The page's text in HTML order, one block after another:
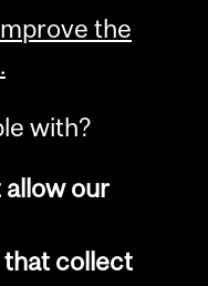
University
the
with?
allow our
that collect